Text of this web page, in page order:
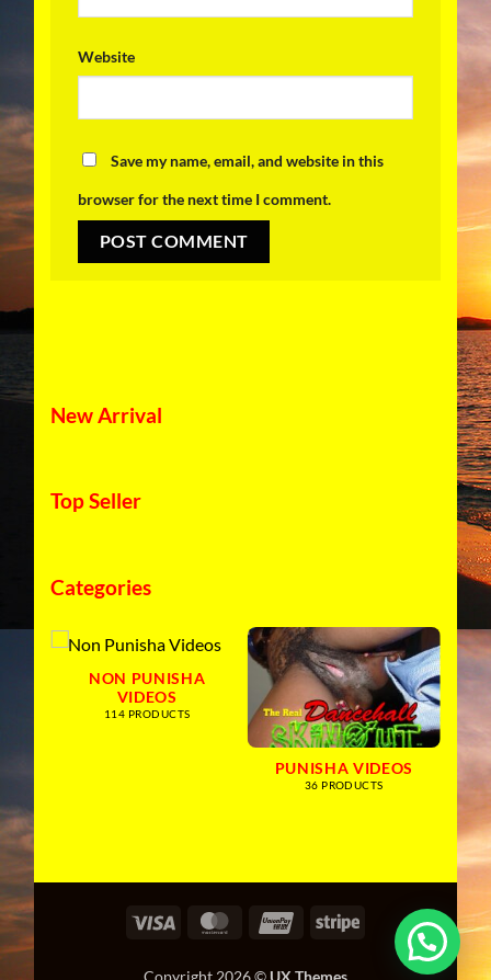
Website
Save my name, email, and website in this
browser for the next time I comment.
New Arrival
Top Seller
Categories
NON PUNISHA
VIDEOS
114 PRODUCTS
PUNISHA VIDEOS
36 PRODUCTS
Visa MasterCardUnionPayStripe